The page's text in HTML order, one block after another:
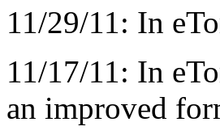
11/29/11: In
11/17/11: In
an improved